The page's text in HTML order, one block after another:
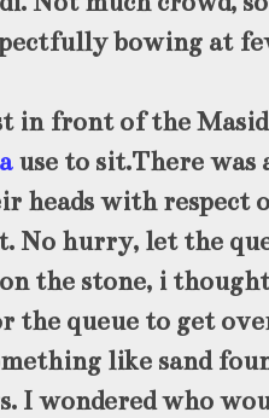
bowing at
in front of the Masid
use to sit.There was
heads with respect
No hurry, let the
the stone, i
the queue to get
like sand
I wondered who